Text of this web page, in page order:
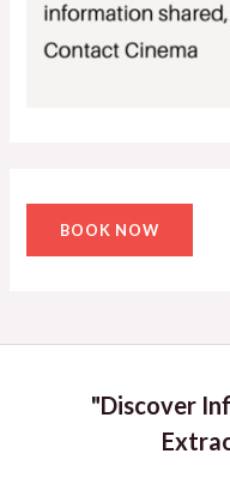
BOOK NOW
"Discover